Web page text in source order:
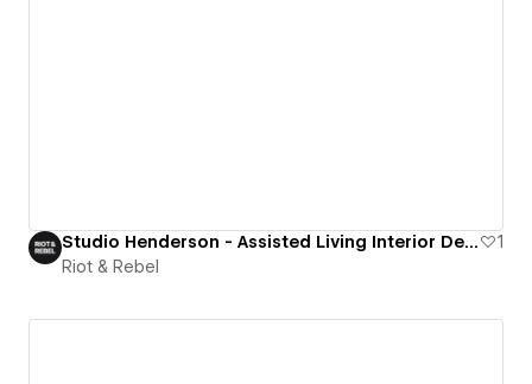
Studio Henderson - Assisted Living Interior Design Studio
1
Riot & Rebel